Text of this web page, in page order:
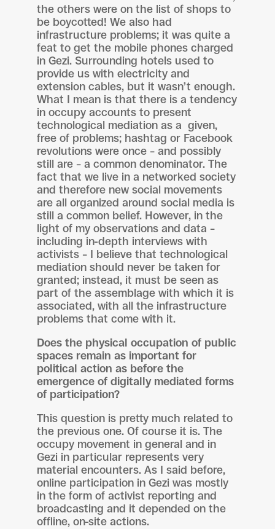
the others were on the list of shops to
be boycotted! We also had
infrastructure problems; it was quite a
feat to get the mobile phones charged
in Gezi. Surrounding hotels used to
provide us with electricity and
extension cables, but it wasn’t enough.
What I mean is that there is a tendency
in occupy accounts to present
technological mediation as a given,
free of problems; hashtag or Facebook
revolutions were once – and possibly
still are – a common denominator. The
fact that we live in a networked society
and therefore new social movements
are all organized around social media is
still a common belief. However, in the
light of my observations and data –
including in-depth interviews with
activists – I believe that technological
mediation should never be taken for
granted; instead, it must be seen as
part of the assemblage with which it is
associated, with all the infrastructure
problems that come with it.
Does the physical occupation of public
spaces remain as important for
political action as before the
emergence of digitally mediated forms
of participation?
This question is pretty much related to
the previous one. Of course it is. The
occupy movement in general and in
Gezi in particular represents very
material encounters. As I said before,
online participation in Gezi was mostly
in the form of activist reporting and
broadcasting and it depended on the
offline, on-site actions.